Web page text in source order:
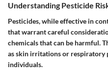
Understanding Pesticide
Pesticides, while effective in
that warrant careful
chemicals that can be harmful.
as skin irritations or respiratory
individuals.